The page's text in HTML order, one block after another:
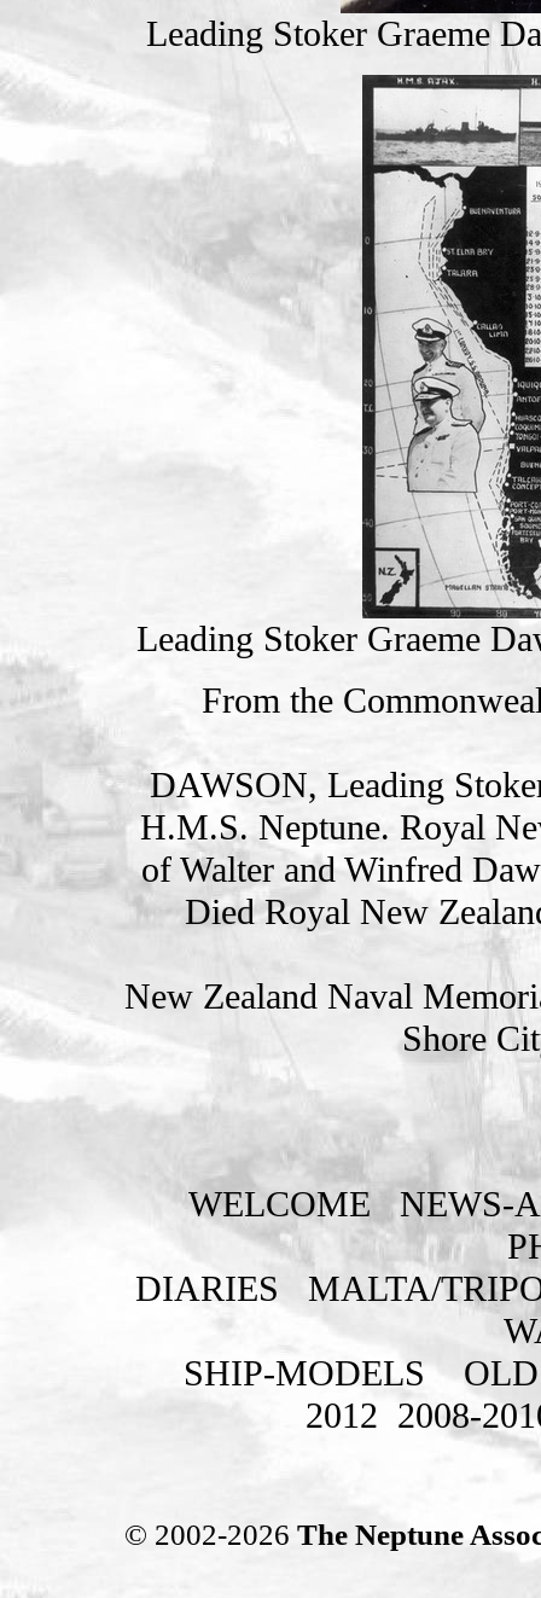
Leading Stoker Graeme
Leading Stoker Graeme
From the
DAWSON, Leading
H.M.S. Neptune. Royal
of Walter and Winfred
Died Royal New
New Zealand Naval
Shore
WELCOME
NEWS-
DIARIES
MALTA/
SHIP-MODELS
2012 2008-
© 2002-2026 The Neptune